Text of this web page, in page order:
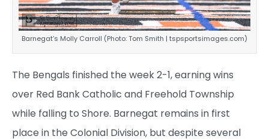
Barnegat’s Molly Carroll (Photo: Tom Smith | tspsportsimages.com)
The Bengals finished the week 2-1, earning wins
over Red Bank Catholic and Freehold Township
while falling to Shore. Barnegat remains in first
place in the Colonial Division, but despite several